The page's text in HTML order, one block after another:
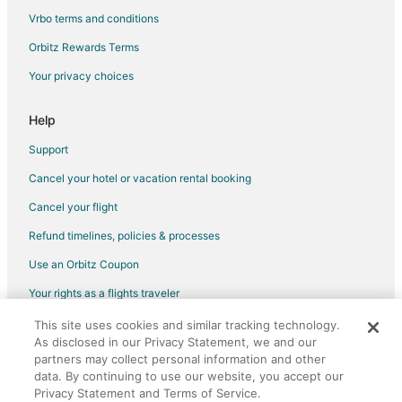
Hotels near Comerica Park
Hotels near Hart Plaza
5 Star Hotels in Downtown Detroit
Beach Resorts & in Downtown Detroit
Best Western Hotels in Downtown Detroit
Vrbo terms and conditions
Orbitz Rewards Terms
Your privacy choices
Help
Support
Cancel your hotel or vacation rental booking
Cancel your flight
Refund timelines, policies & processes
Use an Orbitz Coupon
Your rights as a flights traveler
©2026 Expedia, Inc., an Expedia Group company. All rights reserved.
Orbitz, Orbitz.com, and the Orbitz logo are registered trademarks of
Expedia, Inc. CST# 2029030-50.
This site uses cookies and similar tracking technology.
As disclosed in our Privacy Statement, we and our
partners may collect personal information and other
data. By continuing to use our website, you accept our
Privacy Statement and Terms of Service.